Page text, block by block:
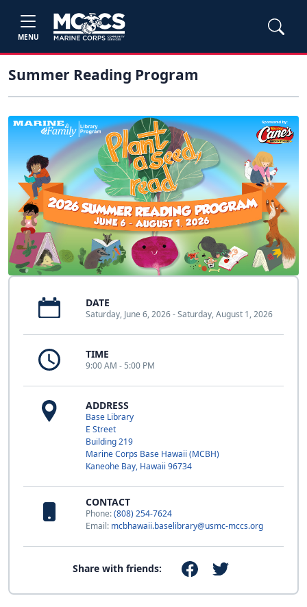
MENU
Summer Reading Program
DATE
Saturday, June 6, 2026 - Saturday, August 1, 2026
TIME
9:00 AM - 5:00 PM
ADDRESS
Base Library
E Street
Building 219
Marine Corps Base Hawaii (MCBH)
Kaneohe Bay, Hawaii 96734
CONTACT
Phone:(808) 254-7624
Email: mcbhawaii.baselibrary@usmc-mccs.org
Share with friends: